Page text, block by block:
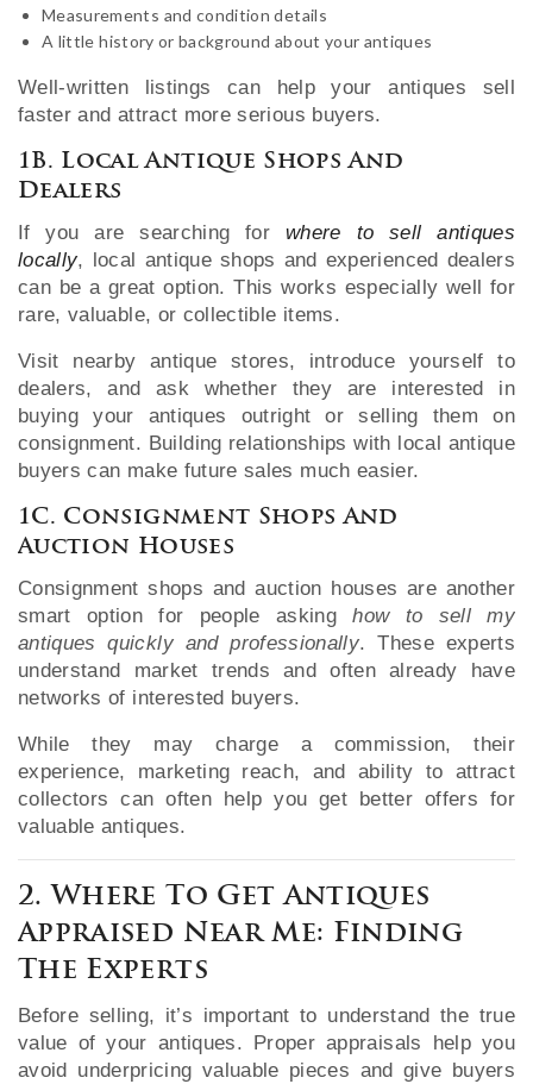
Measurements and condition details
A little history or background about your antiques
Well-written listings can help your antiques sell
faster and attract more serious buyers.
1B. Local Antique Shops And
Dealers
If you are searching for where to sell antiques
locally, local antique shops and experienced dealers
can be a great option. This works especially well for
rare, valuable, or collectible items.
Visit nearby antique stores, introduce yourself to
dealers, and ask whether they are interested in
buying your antiques outright or selling them on
consignment. Building relationships with local antique
buyers can make future sales much easier.
1C. Consignment Shops And
Auction Houses
Consignment shops and auction houses are another
smart option for people askinghow to sell my
antiques quickly and professionally. These experts
understand market trends and often already have
networks of interested buyers.
While they may charge a commission, their
experience, marketing reach, and ability to attract
collectors can often help you get better offers for
valuable antiques.
2. Where To Get Antiques
Appraised Near Me: Finding
The Experts
Before selling, it’s important to understand the true
value of your antiques. Proper appraisals help you
avoid underpricing valuable pieces and give buyers